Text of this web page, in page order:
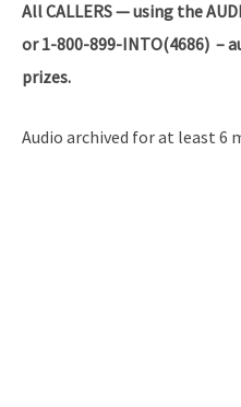
AllCALLERS — using the
or 1-800-899-INTO(4686) –
prizes.
Audio archived for at least 6